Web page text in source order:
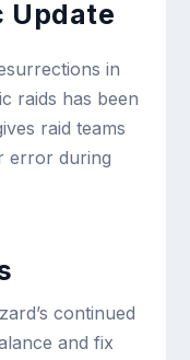
Update
in
raids has been
raid teams
error during
continued
and fix